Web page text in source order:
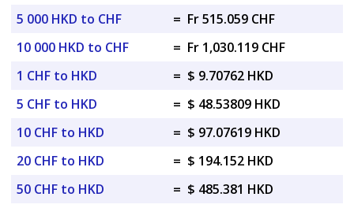
5 000 HKD to CHF
= Fr 515.059 CHF
10 000 HKD to CHF
= Fr 1,030.119 CHF
1 CHF to HKD
= $ 9.70762 HKD
5 CHF to HKD
= $ 48.53809 HKD
10 CHF to HKD
= $ 97.07619 HKD
20 CHF to HKD
= $ 194.152 HKD
50 CHF to HKD
= $ 485.381 HKD